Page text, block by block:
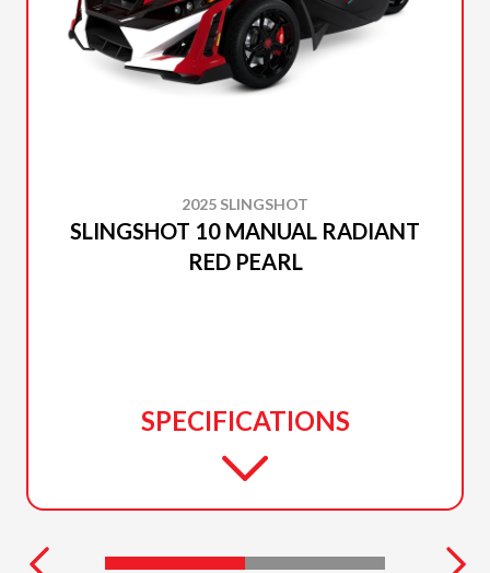
2025 SLINGSHOT
SLINGSHOT 10 MANUAL RADIANT
RED PEARL
SPECIFICATIONS